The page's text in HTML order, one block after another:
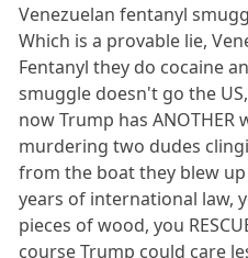
Venezuelan fentanyl
Which is a provable lie,
Fentanyl they do cocaine
smuggle doesn't go the
now Trump has
murdering two dudes
from the boat they blew
years of international law,
pieces of wood, you
course Trump could care